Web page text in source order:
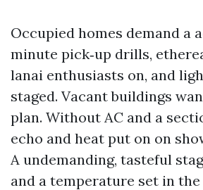
Occupied homes demand a
minute pick‑up drills,
lanai enthusiasts on, and
staged. Vacant buildings
plan. Without AC and a
echo and heat put on on
A undemanding, tasteful
and a temperature set in